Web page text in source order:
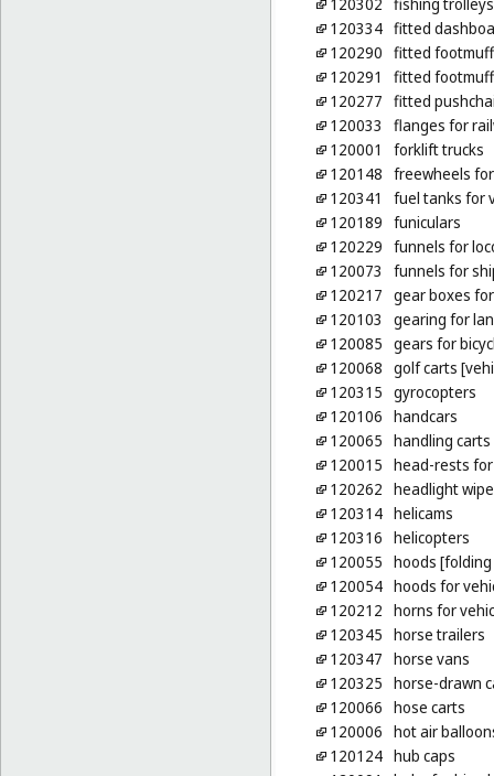
120334 fitted
120290 fitted
120291
fitted
120277 fitted
120033
flanges for
120001
forklift trucks
120148 freewheels
120341
fuel tanks for
120189 funiculars
120229 funnels for
120073
funnels for
120217 gear boxes
120103
gearing for
120085 gears for
120068 golf carts
120315 gyrocopters
120106 handcars
120065 handling carts
120015 head-rests
120262 headlight
120314 helicams
120316 helicopters
120055 hoods
120054 hoods for
120212 horns for
120345 horse trailers
120347 horse vans
120325 horse-drawn
120066 hose carts
120006 hot air
120124 hub caps